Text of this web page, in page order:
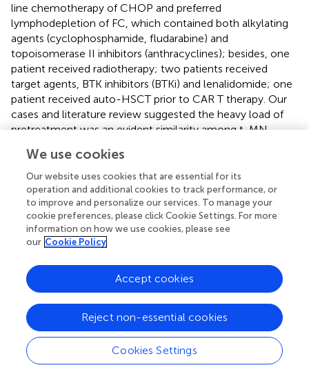
line chemotherapy of CHOP and preferred
lymphodepletion of FC, which contained both alkylating
agents (cyclophosphamide, fludarabine) and
topoisomerase II inhibitors (anthracyclines); besides, one
patient received radiotherapy; two patients received
target agents, BTK inhibitors (BTKi) and lenalidomide; one
patient received auto-HSCT prior to CAR T therapy. Our
cases and literature review suggested the heavy load of
pretreatment was an evident similarity among t-MN
of t-MN. The supportive evidence is as follows.
First and foremost, a panel of studies have demonstrated
that different treatment modalities in NHL are associated
with a higher risk of t-MN ( ). For a start, it has been clearly
demonstrated that conventional chemotherapy increases
the risk, among which alkylating agents and
causative (
). Three large trials described the incidence of t-
MN in NHL patients receiving conventional
chemotherapy was in the range of 5% to 8% at 10 years (
Subsequently, low-dose TBI was also demonstrated to be
leukemogenic and the combination of low-dose TBI and
alkylating agents had a synergistic effect, with the t-MN
incidence of 12% for 41 patients at a median follow-up of
We use cookies
Our website uses cookies that are essential for its
operation and additional cookies to track performance, or
to improve and personalize our services. To manage your
cookie preferences, please click Cookie Settings. For more
information on how we use cookies, please see
our Cookie Policy
Cookies Settings
Reject non-essential cookies
Accept cookies